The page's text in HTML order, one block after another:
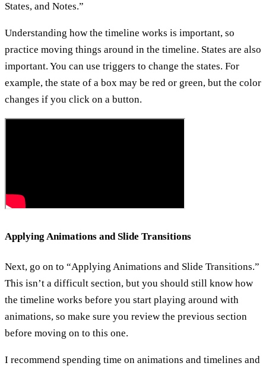
States, and Notes.”
Understanding how the timeline works is important, so
practice moving things around in the timeline. States are also
important. You can use triggers to change the states. For
example, the state of a box may be red or green, but the color
changes if you click on a button.
Applying Animations and Slide Transitions
Next, go on to “Applying Animations and Slide Transitions.”
This isn’t a difficult section, but you should still know how
the timeline works before you start playing around with
animations, so make sure you review the previous section
before moving on to this one.
I recommend spending time on animations and timelines and